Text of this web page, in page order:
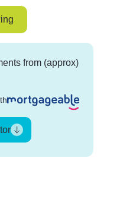
from (approx)